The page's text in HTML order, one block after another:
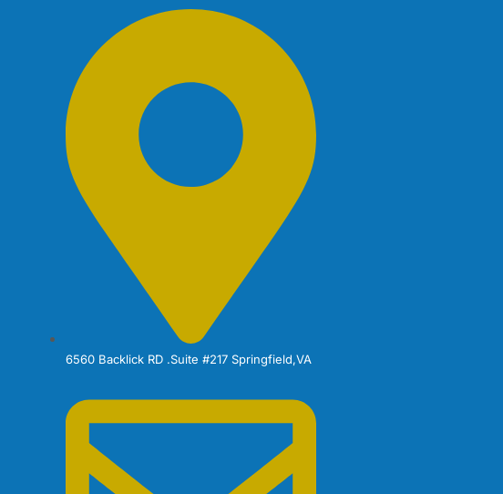
6560 Backlick RD .Suite #217 Springfield,VA